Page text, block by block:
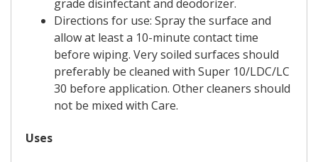
grade disinfectant and deodorizer.
Directions for use: Spray the surface and
allow at least a 10-minute contact time
before wiping. Very soiled surfaces should
preferably be cleaned with Super 10/LDC/LC
30 before application. Other cleaners should
not be mixed with Care.
Uses